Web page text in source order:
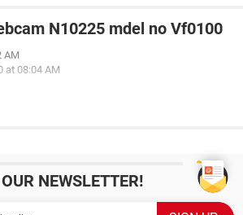
N10225 mdel no Vf0100
AM
at 08:04 AM
NEWSLETTER!